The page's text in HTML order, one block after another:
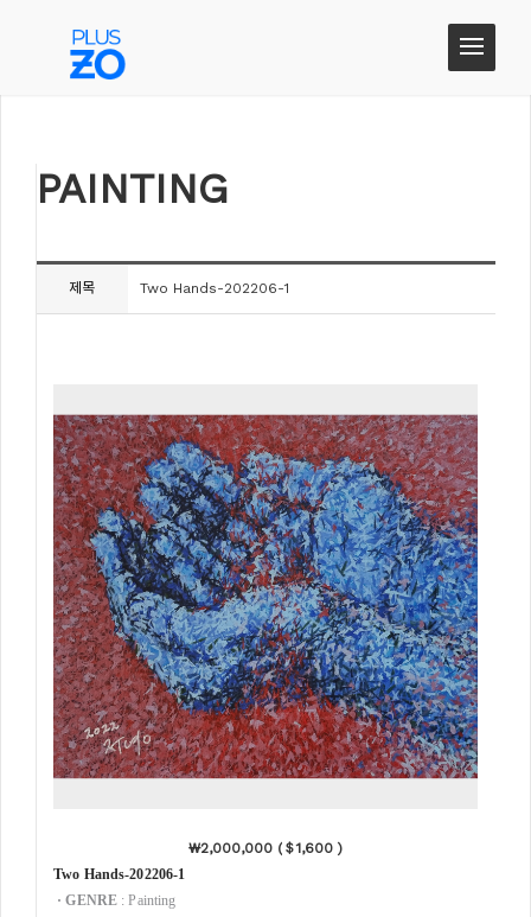
PAINTING
PAINTING
제목 Two Hands-202206-1
₩2,000,000 ( ＄1,600 )
Two Hands-202206-1
· GENRE : Painting